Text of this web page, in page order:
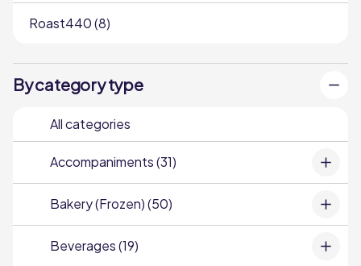
Roast440 (8)
By category type
All categories
Accompaniments (31)
Bakery (Frozen) (50)
Beverages (19)